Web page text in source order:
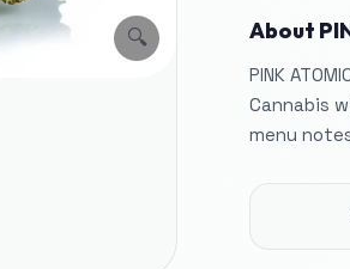
🔍 About
PINK
Cannabis
menu